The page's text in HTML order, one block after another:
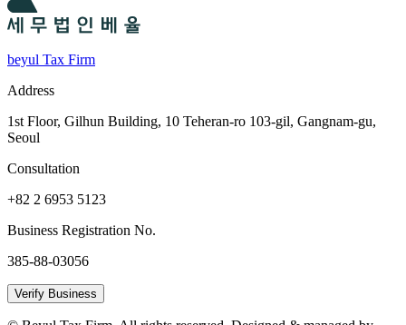
beyul Tax Firm
Address
1st Floor, Gilhun Building, 10 Teheran-ro 103-gil, Gangnam-gu,
Seoul
Consultation
+82 2 6953 5123
Business Registration No.
385-88-03056
Verify Business